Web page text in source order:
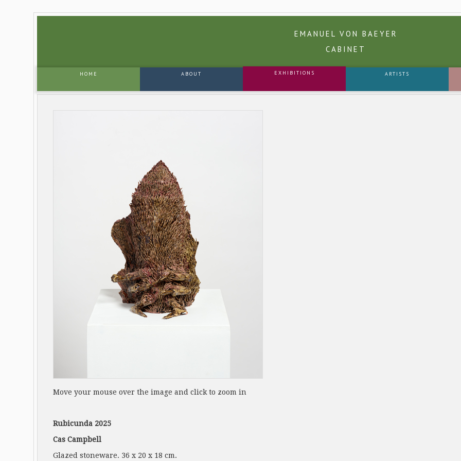
EMANUEL VON BAEYER
CABINET
HOME ABOUT EXHIBITIONS ARTISTS
Move your mouse over the image and click to zoom in
Rubicunda 2025
Cas Campbell
Glazed stoneware. 36 x 20 x 18 cm.